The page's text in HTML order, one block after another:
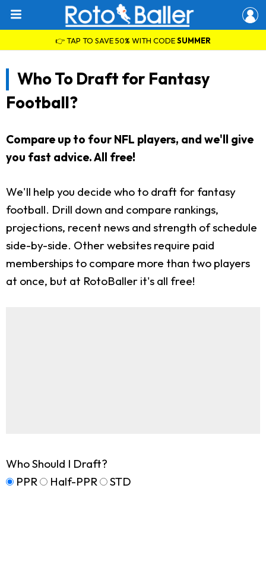
👉 TAP TO SAVE 50% WITH CODESUMMER
Who To Draft for Fantasy
Football?
Compare up to four NFL players, and we'll give
you fast advice. All free!
We'll help you decide who to draft for fantasy
football. Drill down and compare rankings,
projections, recent news and strength of schedule
side-by-side. Other websites require paid
memberships to compare more than two players
at once, but at RotoBaller it's all free!
Who Should I Draft?
PPR
Half-PPR STD